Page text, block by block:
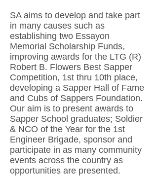
SA aims to develop and take part
in many causes such as
establishing two Essayon
Memorial Scholarship Funds,
improving awards for the LTG (R)
Robert B. Flowers Best Sapper
Competition, 1st thru 10th place,
developing a Sapper Hall of Fame
and Cubs of Sappers Foundation.
Our aim is to present awards to
Sapper School graduates; Soldier
& NCO of the Year for the 1st
Engineer Brigade, sponsor and
participate in as many community
events across the country as
opportunities are presented.